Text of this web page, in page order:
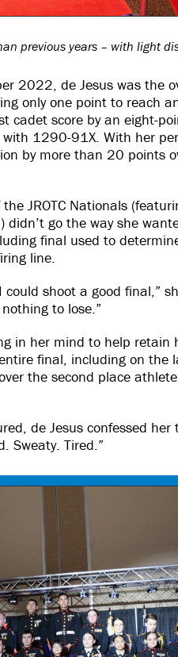
previous years – with light
2022, de Jesus was the
only one point to reach
cadet score by an eight-
with 1290-91X. With her
by more than 20 points
JROTC Nationals
go the way she
final used to
line.
shoot a good final,”
to lose.”
in her mind to help retain
final, including on the
the second place
de Jesus confessed her
Sweaty. Tired.”